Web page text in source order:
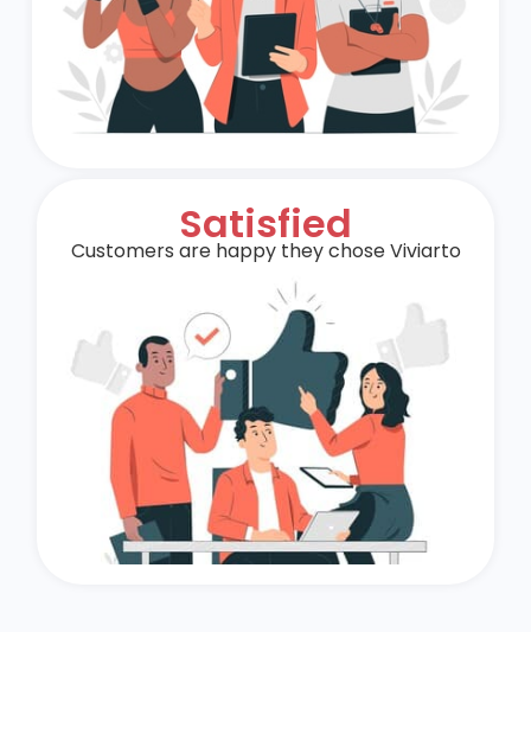
Satisfied
Customers are happy they chose Viviarto